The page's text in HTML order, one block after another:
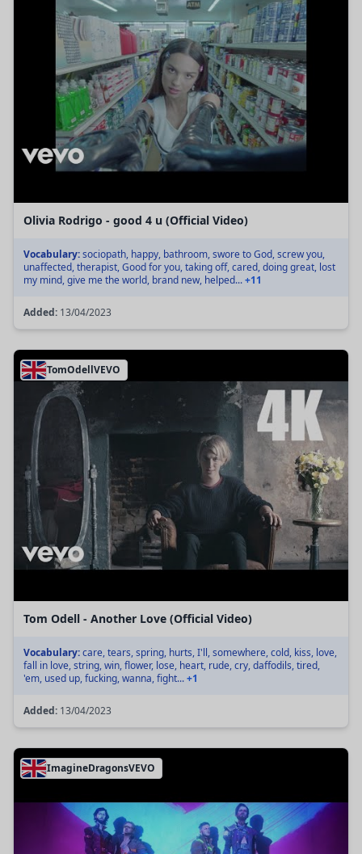
Olivia Rodrigo - good 4 u (Official Video)
Vocabulary:sociopath, happy, bathroom, swore to God, screw you,
unaffected, therapist, Good for you, taking off, cared, doing great, lost
my mind, give me the world, brand new, helped...+11
Added: 13/04/2023
TomOdellVEVO
Tom Odell - Another Love (Official Video)
Vocabulary:care, tears, spring, hurts, I'll, somewhere, cold, kiss, love,
fall in love, string, win, flower, lose, heart, rude, cry, daffodils, tired,
'em, used up, fucking, wanna, fight...+1
Added: 13/04/2023
ImagineDragonsVEVO